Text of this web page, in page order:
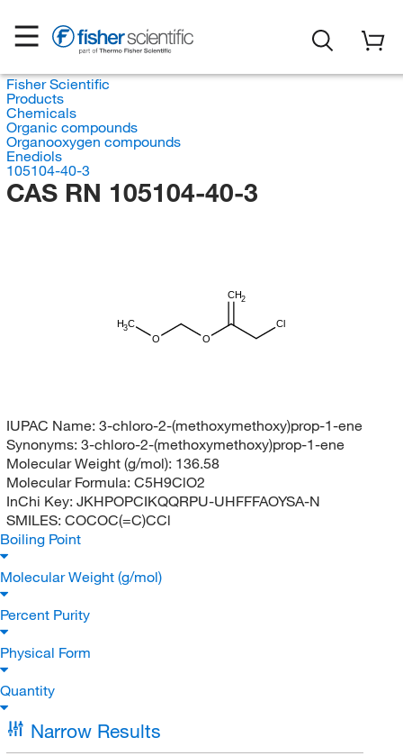
Fisher Scientific
Products
Chemicals
Organic compounds
Organooxygen compounds
Enediols
105104-40-3
CAS RN 105104-40-3
H3C
O
O
CH2
Cl
IUPAC Name: 3-chloro-2-(methoxymethoxy)prop-1-ene
Synonyms: 3-chloro-2-(methoxymethoxy)prop-1-ene
Molecular Weight (g/mol): 136.58
Molecular Formula: C5H9ClO2
InChi Key: JKHPOPCIKQQRPU-UHFFFAOYSA-N
SMILES: COCOC(=C)CCl
Boiling Point
Molecular Weight (g/mol)
Percent Purity
Physical Form
Quantity
Narrow Results